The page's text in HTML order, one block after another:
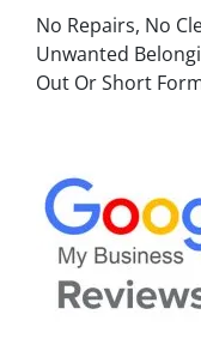
No Repairs, No
Unwanted
Out Or Short